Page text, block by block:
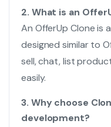
2. What is an
An OfferUp Clone is
designed similar to
sell, chat, list
easily.
3. Why choose
development?